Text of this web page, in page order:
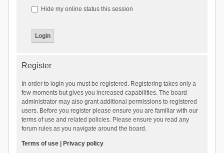
Hide my online status this session
Register
In order to login you must be registered. Registering takes only a
few moments but gives you increased capabilities. The board
administrator may also grant additional permissions to registered
users. Before you register please ensure you are familiar with our
terms of use and related policies. Please ensure you read any
forum rules as you navigate around the board.
Terms of use| Privacy policy